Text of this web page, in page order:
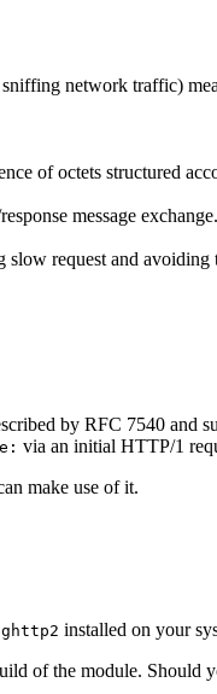
network traffic)
of octets structured
message
request and avoiding
by RFC 7540 and
via an initial HTTP/1
make use of it.
installed on your
of the module. Should